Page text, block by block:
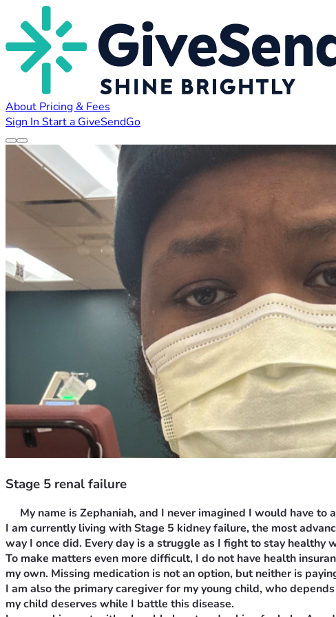
About Pricing & Fees
Sign In Start a GiveSendGo
Stage 5 renal failure
My name is Zephaniah, and I never imagined I would have to
I am currently living with Stage 5 kidney failure, the most
way I once did. Every day is a struggle as I fight to stay
To make matters even more difficult, I do not have health
my own. Missing medication is not an option, but neither is
I am also the primary caregiver for my young child, who
my child deserves while I battle this disease.